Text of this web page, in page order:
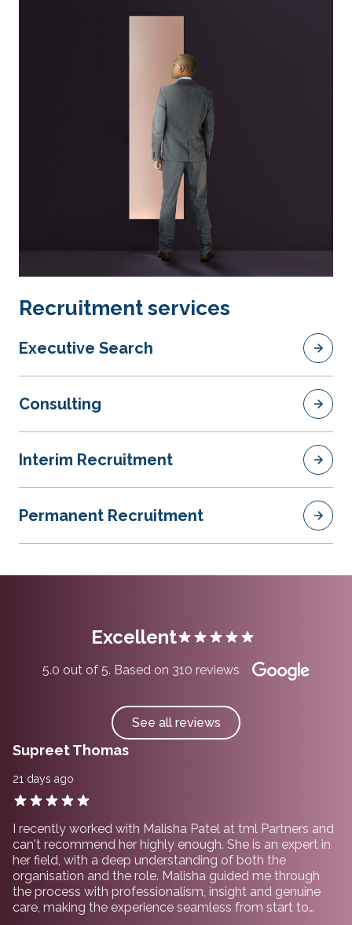
Recruitment services
Executive Search
Consulting
Interim Recruitment
Permanent Recruitment
Excellent
5.0 out of 5. Based on 310 reviews
See all reviews
Supreet Thomas
21 days ago
I recently worked with Malisha Patel at tml Partners and
can't recommend her highly enough. She is an expert in
her field, with a deep understanding of both the
organisation and the role. Malisha guided me through
the process with professionalism, insight and genuine
care, making the experience seamless from start to